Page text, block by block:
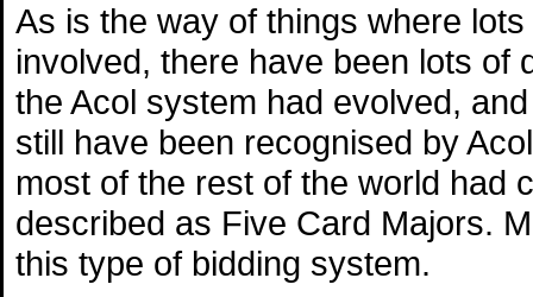
As is the way of things where
involved, there have been lots of
the Acol system had evolved,
still have been recognised by
most of the rest of the world had
described as Five Card Majors.
this type of bidding system.